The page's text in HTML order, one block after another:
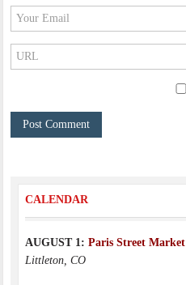
CALENDAR
AUGUST 1: Paris Street Market
Littleton, CO